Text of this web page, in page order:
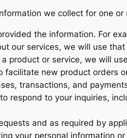
we collect for one
the information. For
our services, we will use
product or service, we will
facilitate new product orders
transactions, and
respond to your inquiries,
and as required by
your personal information